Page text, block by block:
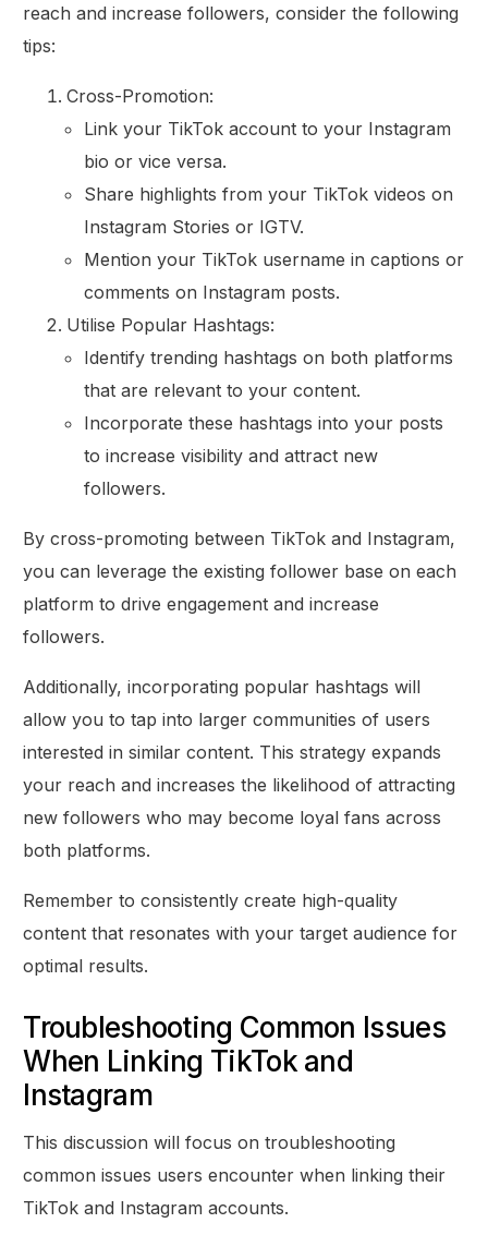
reach and increase followers, consider the following
tips:
Cross-Promotion:
Link your TikTok account to your Instagram
bio or vice versa.
Share highlights from your TikTok videos on
Instagram Stories or IGTV.
Mention your TikTok username in captions or
comments on Instagram posts.
Utilise Popular Hashtags:
Identify trending hashtags on both platforms
that are relevant to your content.
Incorporate these hashtags into your posts
to increase visibility and attract new
followers.
By cross-promoting between TikTok and Instagram,
you can leverage the existing follower base on each
platform to drive engagement and increase
followers.
Additionally, incorporating popular hashtags will
allow you to tap into larger communities of users
interested in similar content. This strategy expands
your reach and increases the likelihood of attracting
new followers who may become loyal fans across
both platforms.
Remember to consistently create high-quality
content that resonates with your target audience for
optimal results.
Troubleshooting Common Issues
When Linking TikTok and
Instagram
This discussion will focus on troubleshooting
common issues users encounter when linking their
TikTok and Instagram accounts.